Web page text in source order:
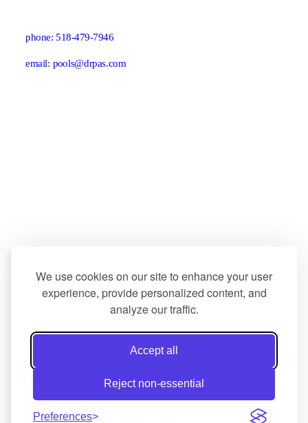
We use cookies on our site to enhance your user
experience, provide personalized content, and
analyze our traffic.
Accept all
Reject non-essential
Preferences
phone: 518-479-7946
email: pools@drpas.com
© 2026 All rights reserved Done Right Pools & Spas, Inc.
705 Columbia Turnpike, East Greenbush, NY 12061